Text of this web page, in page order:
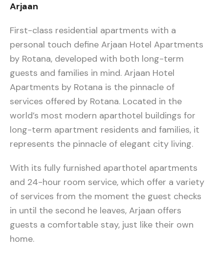
Arjaan
First-class residential apartments with a
personal touch define Arjaan Hotel Apartments
by Rotana, developed with both long-term
guests and families in mind. Arjaan Hotel
Apartments by Rotana is the pinnacle of
services offered by Rotana. Located in the
world’s most modern aparthotel buildings for
long-term apartment residents and families, it
represents the pinnacle of elegant city living.
With its fully furnished aparthotel apartments
and 24-hour room service, which offer a variety
of services from the moment the guest checks
in until the second he leaves, Arjaan offers
guests a comfortable stay, just like their own
home.